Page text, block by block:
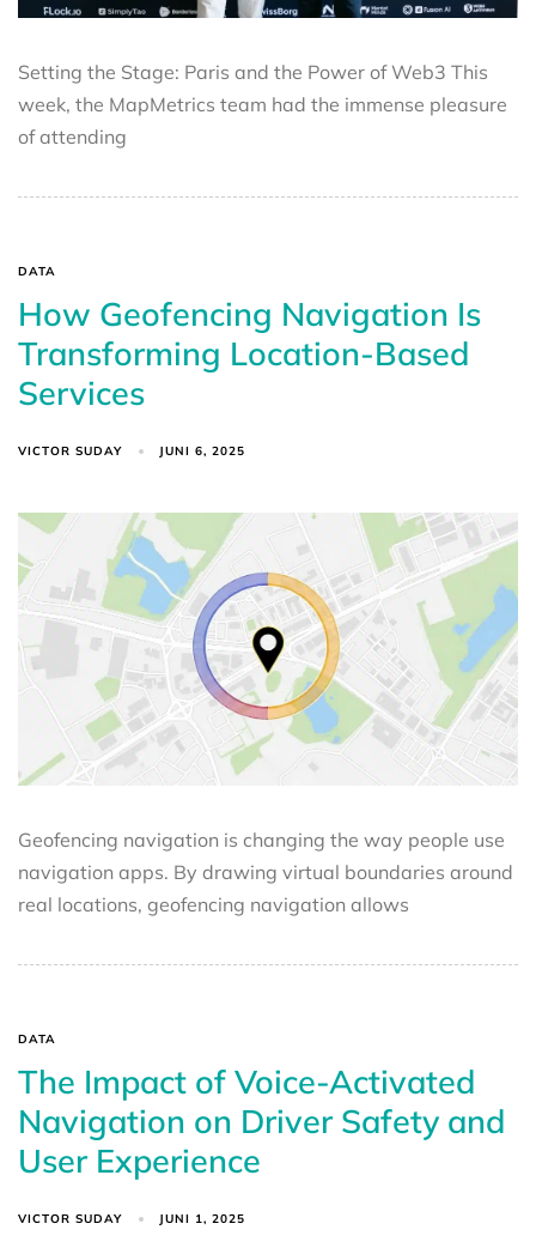
Setting the Stage: Paris and the Power of Web3 This
week, the MapMetrics team had the immense pleasure
of attending
DATA
How Geofencing Navigation Is
Transforming Location-Based
Services
VICTOR SUDAY JUNI 6, 2025
Geofencing navigation is changing the way people use
navigation apps. By drawing virtual boundaries around
real locations, geofencing navigation allows
DATA
The Impact of Voice-Activated
Navigation on Driver Safety and
User Experience
VICTOR SUDAY JUNI 1, 2025